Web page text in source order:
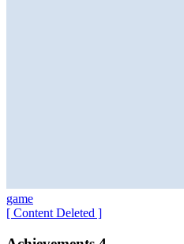
game
[ Content Deleted ]